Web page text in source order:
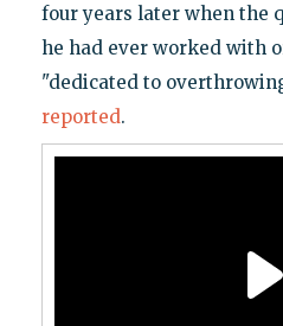
four years later when the
he had ever worked with
"dedicated to overthrowing
reported.